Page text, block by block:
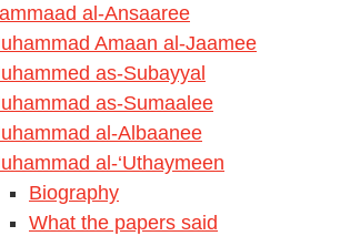
al-Ansaaree
Amaan al-Jaamee
as-Subayyal
as-Sumaalee
al-Albaanee
al-‘Uthaymeen
Biography
What the papers said